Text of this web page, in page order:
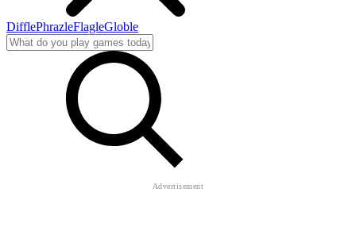
DifflePhrazleFlagleGloble